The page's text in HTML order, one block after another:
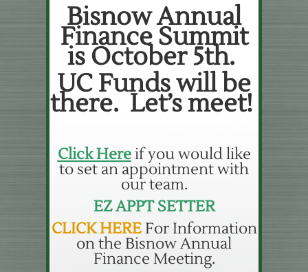
Bisnow Annual
Finance Summit
is October 5th.
UC Funds will be
there. Let’s meet!
Click Hereif you would like
to set an appointment with
our team.
EZ APPT SETTER
CLICK HEREFor Information
on the Bisnow Annual
Finance Meeting.